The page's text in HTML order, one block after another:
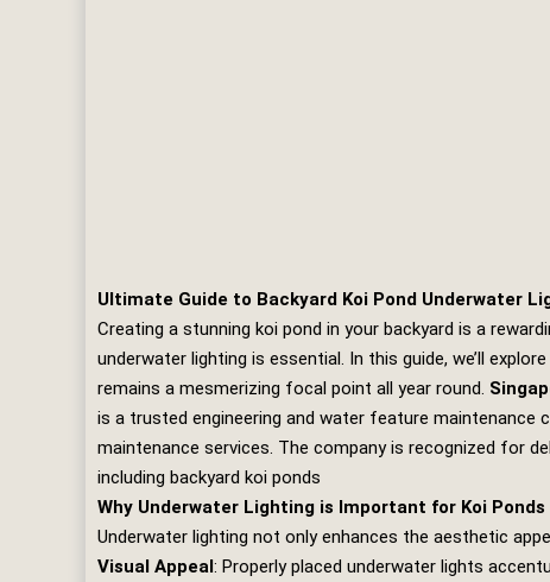
Ultimate Guide to Backyard Koi Pond Underwater
Creating a stunning koi pond in your backyard is a
underwater lighting is essential. In this guide, we’ll
remains a mesmerizing focal point all year round.
is a trusted engineering and water feature
maintenance services. The company is recognized for
including backyard koi ponds
Why Underwater Lighting is Important for Koi Ponds
Underwater lighting not only enhances the aesthetic
Visual Appeal: Properly placed underwater lights